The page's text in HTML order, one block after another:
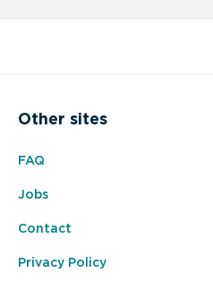
Other sites
FAQ
Jobs
Contact
Privacy Policy